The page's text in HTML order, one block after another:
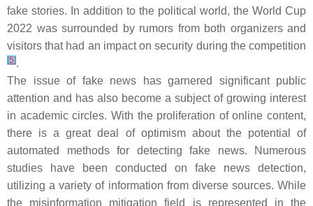
fake stories. In addition to the political world, the World Cup
2022 was surrounded by rumors from both organizers and
visitors that had an impact on security during the competition
[5].
The issue of fake news has garnered significant public
attention and has also become a subject of growing interest
in academic circles. With the proliferation of online content,
there is a great deal of optimism about the potential of
automated methods for detecting fake news. Numerous
studies have been conducted on fake news detection,
utilizing a variety of information from diverse sources. While
the misinformation mitigation field is represented in the